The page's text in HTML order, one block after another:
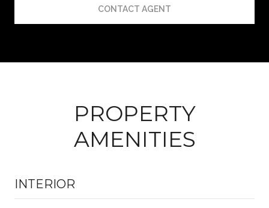
CONTACT AGENT
PROPERTY
AMENITIES
INTERIOR